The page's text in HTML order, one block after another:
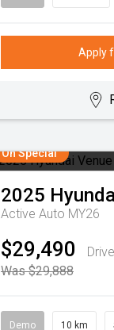
Apply
On Special
2025
Active Auto MY26
$29,490
Was $29,888
Demo 10 km